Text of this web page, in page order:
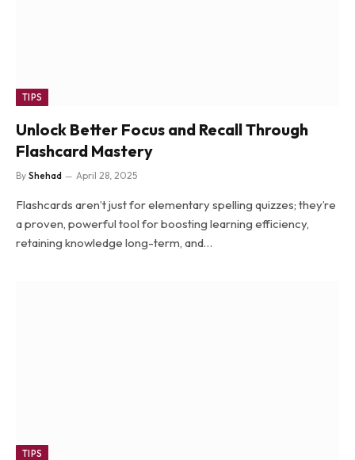
TIPS
Unlock Better Focus and Recall Through
Flashcard Mastery
By Shehad April 28, 2025
Flashcards aren’t just for elementary spelling quizzes; they’re
a proven, powerful tool for boosting learning efficiency,
retaining knowledge long-term, and…
TIPS